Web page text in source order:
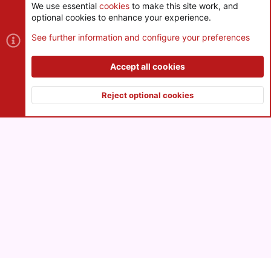
Cookies
Contact us
S
®
and add-ons by ThemeHouse
XenPorta 2 PRO© Jason Axelrod of8WAYRUN Top
We use essential cookies to make this site work, and
optional cookies to enhance your experience.
See further information and configure your preferences
Accept all cookies
Reject optional cookies